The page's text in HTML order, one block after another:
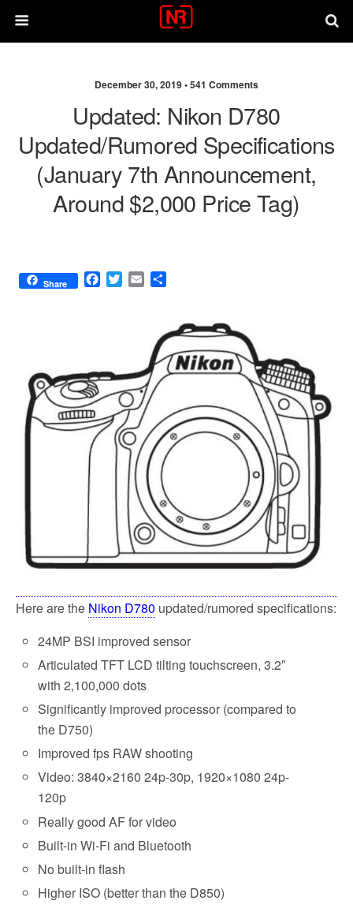
December 30, 2019 •541 Comments
Updated: Nikon D780
Updated/rumored Specifications
(January 7th Announcement,
Around $2,000 Price Tag)
Share
F
o
T
r
E
e
Here are the Nikon D780 updated/rumored specifications:
24MP BSI improved sensor
Articulated TFT LCD tilting touchscreen, 3.2″
with2,100,000 dots
Significantly improved processor (compared to
the D750)
Improved fps RAW shooting
Video: 3840×2160 24p-30p, 1920×1080 24p-
120p
Really good AF for video
Built-in Wi-Fi and Bluetooth
No built-in flash
Higher ISO (better than the D850)